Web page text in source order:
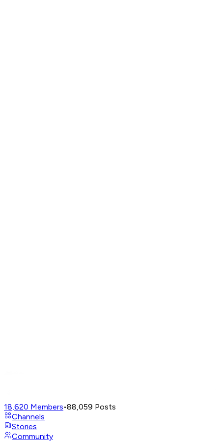
18,620 Members•88,059 Posts
Channels
Stories
Community